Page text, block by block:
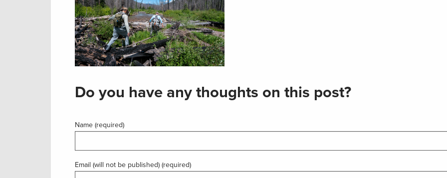
Do you have any thoughts on this post?
Name (required)
Email (will not be published) (required)